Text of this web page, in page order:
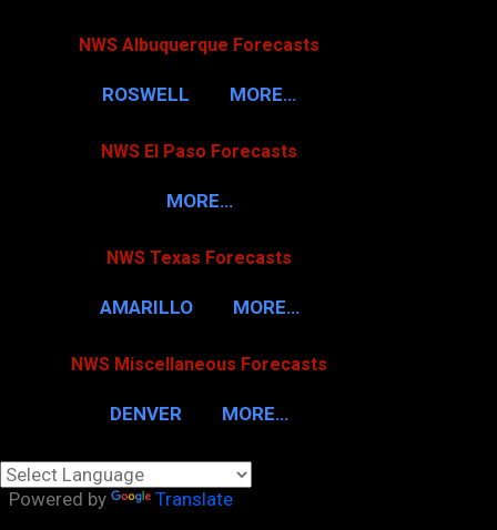
NWS Albuquerque Forecasts
ROSWELL MORE…
NWS El Paso Forecasts
MORE…
NWS Texas Forecasts
AMARILLO MORE…
NWS Miscellaneous Forecasts
DENVER MORE…
Powered by Translate